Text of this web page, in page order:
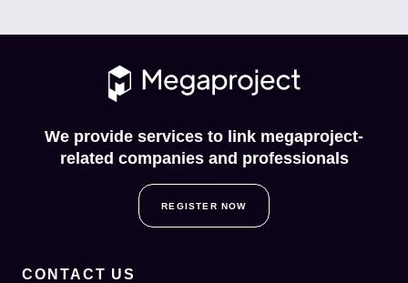
We provide services to link megaproject-
related companies and professionals
REGISTER NOW
CONTACT US